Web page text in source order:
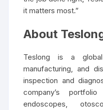
it matters most.”
About
Teslong is a
manufacturing, and
inspection and
company’s
endoscopes,